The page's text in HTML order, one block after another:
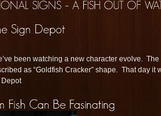
been watching a new character evolve.
as “Goldfish Cracker” shape. That day it
Depot